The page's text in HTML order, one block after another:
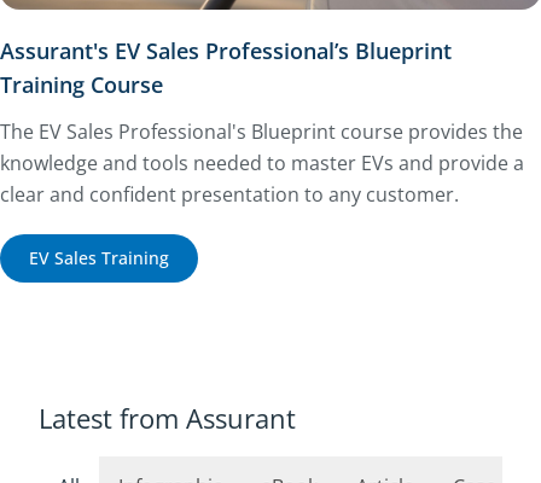
Assurant's EV Sales Professional’s Blueprint
Training Course
The EV Sales Professional's Blueprint course provides the
knowledge and tools needed to master EVs and provide a
clear and confident presentation to any customer.
EV Sales Training
Latest from Assurant